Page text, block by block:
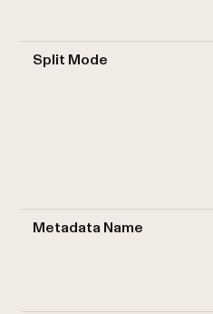
Split Mode
Metadata Name